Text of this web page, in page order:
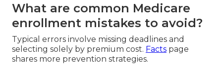
What are common Medicare
enrollment mistakes to avoid?
Typical errors involve missing deadlines and
selecting solely by premium cost. Facts page
shares more prevention strategies.